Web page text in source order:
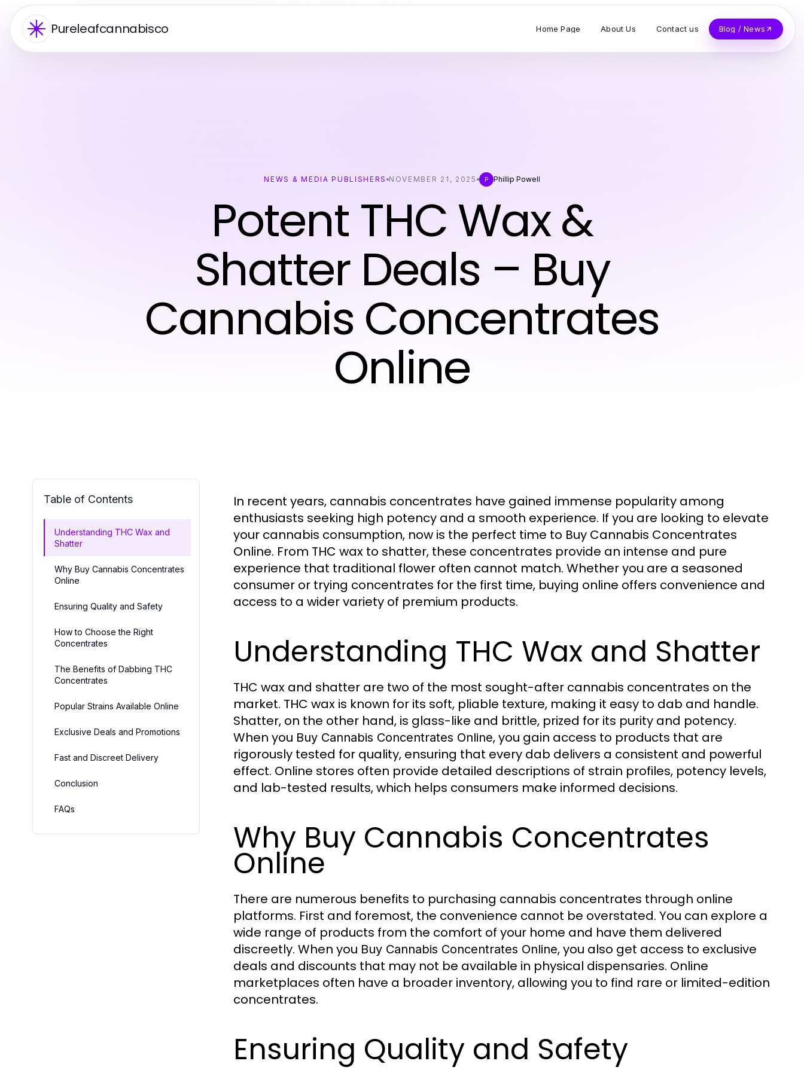
Pureleafcannabisco Home Page About Us Contact us Blog / News
NEWS & MEDIA PUBLISHERS NOVEMBER 21, 2025 P Phillip Powell
Potent THC Wax &
Shatter Deals – Buy
Cannabis Concentrates
Online
Table of Contents
Understanding THC Wax and
Shatter
Why Buy Cannabis Concentrates
Online
Ensuring Quality and Safety
How to Choose the Right
Concentrates
The Benefits of Dabbing THC
Concentrates
Popular Strains Available Online
Exclusive Deals and Promotions
Fast and Discreet Delivery
Conclusion
FAQs
In recent years, cannabis concentrates have gained immense popularity among
enthusiasts seeking high potency and a smooth experience. If you are looking to elevate
your cannabis consumption, now is the perfect time to Buy Cannabis Concentrates
Online. From THC wax to shatter, these concentrates provide an intense and pure
experience that traditional flower often cannot match. Whether you are a seasoned
consumer or trying concentrates for the first time, buying online offers convenience and
access to a wider variety of premium products.
Understanding THC Wax and Shatter
THC wax and shatter are two of the most sought-after cannabis concentrates on the
market. THC wax is known for its soft, pliable texture, making it easy to dab and handle.
Shatter, on the other hand, is glass-like and brittle, prized for its purity and potency.
When you Buy Cannabis Concentrates Online, you gain access to products that are
rigorously tested for quality, ensuring that every dab delivers a consistent and powerful
effect. Online stores often provide detailed descriptions of strain profiles, potency levels,
and lab-tested results, which helps consumers make informed decisions.
Why Buy Cannabis Concentrates
Online
There are numerous benefits to purchasing cannabis concentrates through online
platforms. First and foremost, the convenience cannot be overstated. You can explore a
wide range of products from the comfort of your home and have them delivered
discreetly. When you Buy Cannabis Concentrates Online, you also get access to exclusive
deals and discounts that may not be available in physical dispensaries. Online
marketplaces often have a broader inventory, allowing you to find rare or limited-edition
concentrates.
Ensuring Quality and Safety